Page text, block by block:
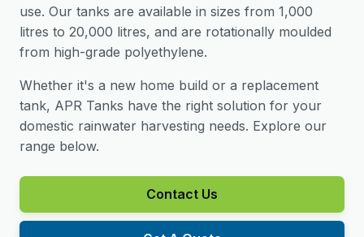
use. Our tanks are available in sizes from 1,000
litres to 20,000 litres, and are rotationally moulded
from high-grade polyethylene.
Whether it's a new home build or a replacement
tank, APR Tanks have the right solution for your
domestic rainwater harvesting needs. Explore our
range below.
Contact Us